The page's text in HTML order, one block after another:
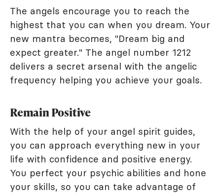
The angels encourage you to reach the
highest that you can when you dream. Your
new mantra becomes, "Dream big and
expect greater." The angel number 1212
delivers a secret arsenal with the angelic
frequency helping you achieve your goals.
Remain Positive
With the help of your angel spirit guides,
you can approach everything new in your
life with confidence and positive energy.
You perfect your psychic abilities and hone
your skills, so you can take advantage of